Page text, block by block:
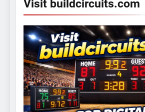
Visit buildcircuits.com